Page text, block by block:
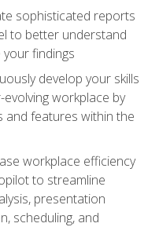
sophisticated reports
to better understand
findings
develop your skills
workplace by
and features within the
workplace efficiency
to streamline
presentation
scheduling, and